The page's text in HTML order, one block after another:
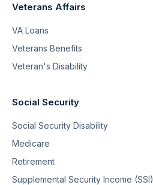
Veterans Affairs
VA Loans
Veterans Benefits
Veteran's Disability
Social Security
Social Security Disability
Medicare
Retirement
Supplemental Security Income (SSI)